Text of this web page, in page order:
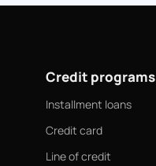
Credit programs
Installment loans
Credit card
Line of credit